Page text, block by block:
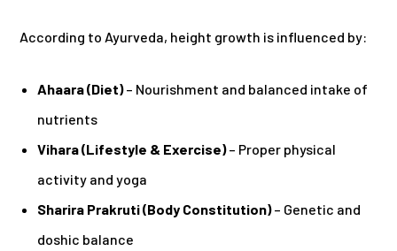
According to Ayurveda, height growth is influenced by:
Ahaara (Diet)– Nourishment and balanced intake of
nutrients
Vihara (Lifestyle & Exercise)– Proper physical
activity and yoga
Sharira Prakruti (Body Constitution)– Genetic and
doshic balance